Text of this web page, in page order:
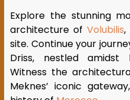
Explore the stunning
architecture of Volubilis,
site. Continue your
Driss, nestled amidst
Witness the
Meknes’ iconic